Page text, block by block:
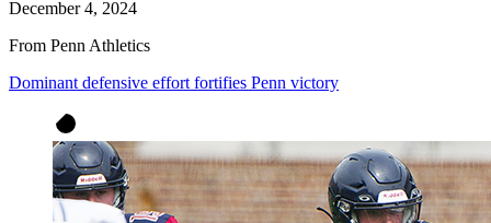
December 4, 2024
From Penn Athletics
Dominant defensive effort fortifies Penn victory